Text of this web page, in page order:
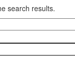
search results.